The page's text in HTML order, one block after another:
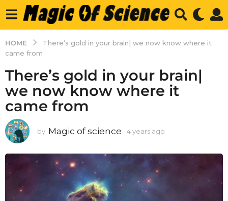
HOME
There’s gold in your brain| we now know where it
came from
There’s gold in your brain|
we now know where it
came from
by Magic of science 4 years ago
a